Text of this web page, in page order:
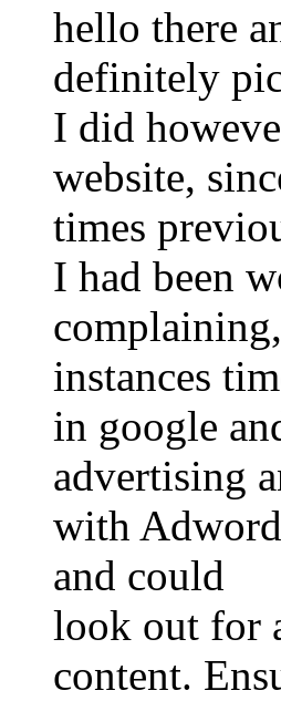
hello there
definitely
I did
website,
times
I had been
instances
in google
advertising
with
and could
look out for
content.